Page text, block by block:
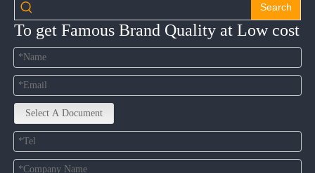
Search
To get Famous Brand Quality at Low cost
Select A Document